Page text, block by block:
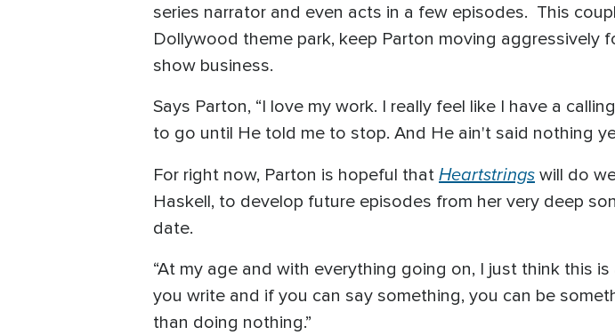
series narrator and even acts in a few episodes. This
Dollywood theme park, keep Parton moving aggressively
show business.
Says Parton, “I love my work. I really feel like I have a
to go until He told me to stop. And He ain't said nothing
For right now, Parton is hopeful that Heartstrings will do
Haskell, to develop future episodes from her very deep
date.
“At my age and with everything going on, I just think this
you write and if you can say something, you can be
than doing nothing.”